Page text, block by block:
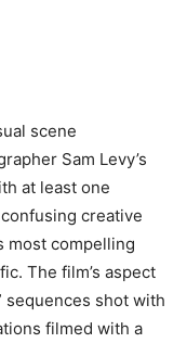
scene
Sam Levy’s
at least one
creative
most compelling
The film’s aspect
sequences shot with
filmed with a